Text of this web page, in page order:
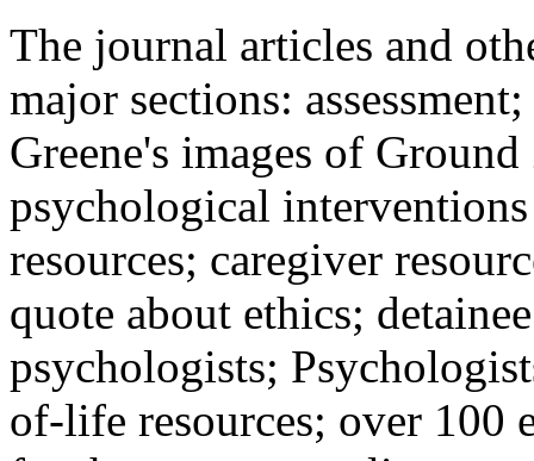
The journal articles and
major sections:
Greene's images of
psychological
resources; caregiver
quote about ethics;
psychologists;
of-life resources; over 100